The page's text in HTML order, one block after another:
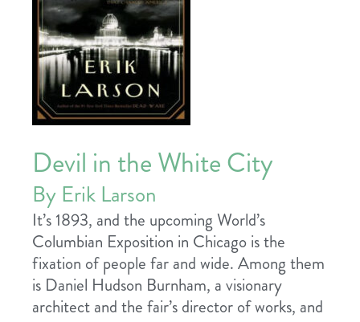
Devil in the White City
By Erik Larson
It’s 1893, and the upcoming World’s
Columbian Exposition in Chicago is the
fixation of people far and wide. Among them
is Daniel Hudson Burnham, a visionary
architect and the fair’s director of works, and